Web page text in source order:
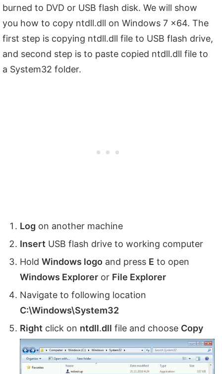
burned to DVD or USB flash disk. We will show
you how to copy ntdll.dll on Windows 7 x64. The
first step is copying ntdll.dll file to USB flash drive,
and second step is to paste copied ntdll.dll file to
a System32 folder.
Log on another machine
Insert USB flash drive to working computer
Hold Windows logo and press E to open
Windows Explorer or File Explorer
Navigate to following location
C:\Windows\System32
Right click on ntdll.dll file and choose Copy